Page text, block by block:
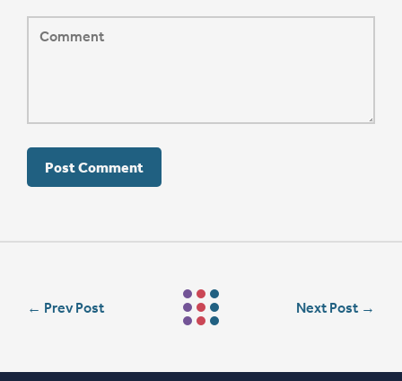
← Prev Post Next Post →